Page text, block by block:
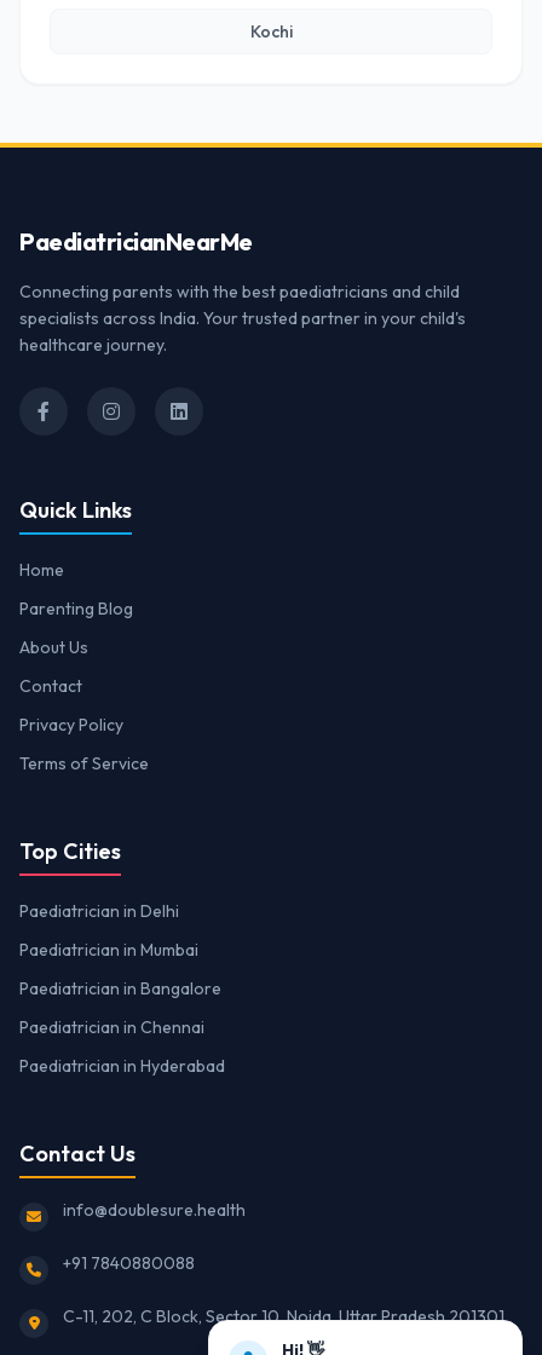
Kochi
PaediatricianNearMe
Connecting parents with the best paediatricians and child
specialists across India. Your trusted partner in your child's
healthcare journey.
Quick Links
Home
Parenting Blog
About Us
Contact
Privacy Policy
Terms of Service
Top Cities
Paediatrician in Delhi
Paediatrician in Mumbai
Paediatrician in Bangalore
Paediatrician in Chennai
Paediatrician in Hyderabad
Contact Us
info@doublesure.health
+91 7840880088
C-11, 202, C Block, Sector 10, Noida, Uttar Pradesh 201301
Hi! 👋